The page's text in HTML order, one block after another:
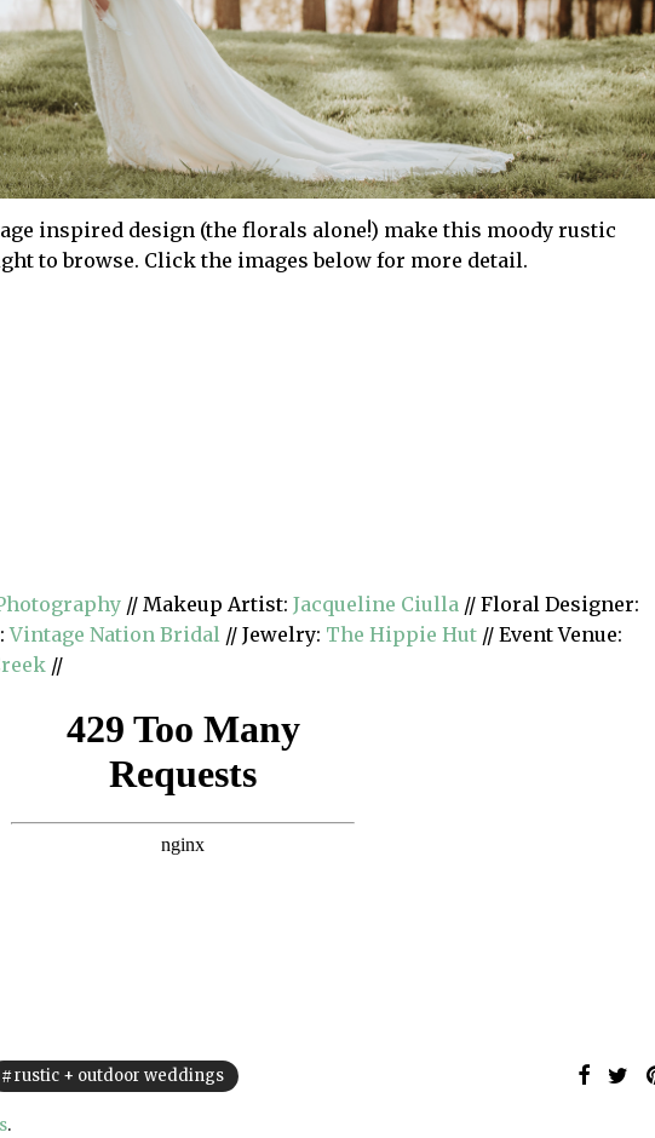
inspired design (the florals alone!) make this moody rustic
to browse. Click the images below for more detail.
// Makeup Artist: Jacqueline Ciulla // Floral Designer:
Vintage Nation Bridal // Jewelry: The Hippie Hut // Event Venue:
//
rustic + outdoor weddings
.